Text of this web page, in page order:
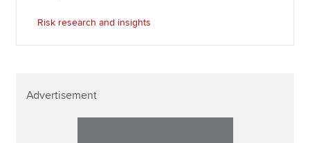
Risk research and insights
Advertisement